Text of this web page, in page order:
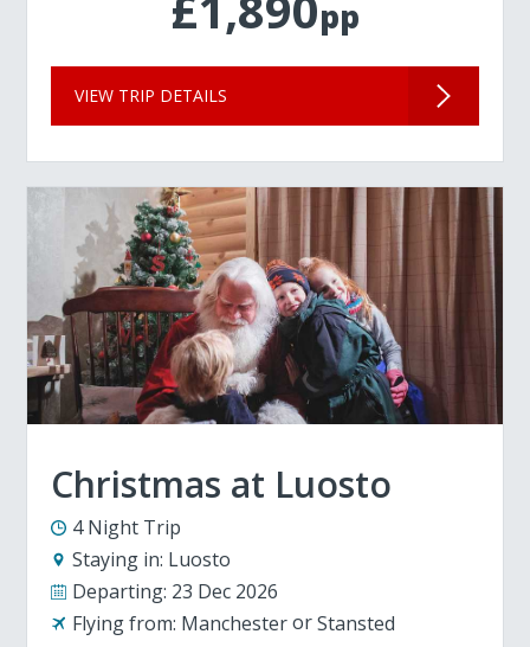
pp
VIEW TRIP DETAILS
Christmas at Luosto
4 Night Trip
Staying in: Luosto
Departing: 23 Dec 2026
Flying from: Manchester Stansted